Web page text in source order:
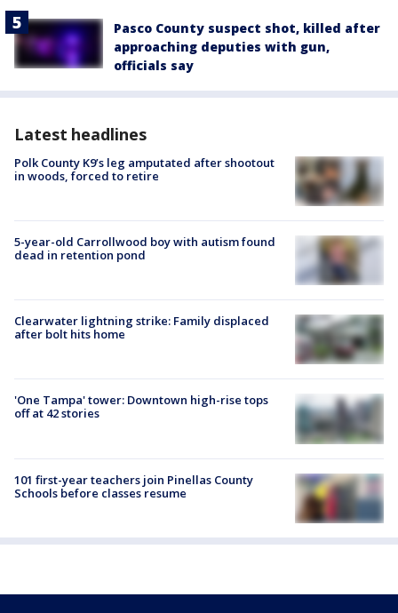
Pasco County suspect shot, killed after
approaching deputies with gun,
officials say
Latest headlines
Polk County K9’s leg amputated after shootout
in woods, forced to retire
5-year-old Carrollwood boy with autism found
dead in retention pond
Clearwater lightning strike: Family displaced
after bolt hits home
'One Tampa' tower: Downtown high-rise tops
off at 42 stories
101 first-year teachers join Pinellas County
Schools before classes resume